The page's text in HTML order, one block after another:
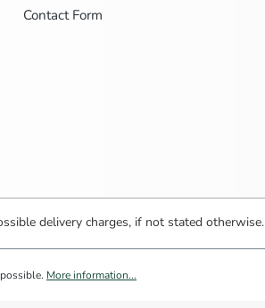
Contact Form
delivery charges, if not stated otherwise.
More information...